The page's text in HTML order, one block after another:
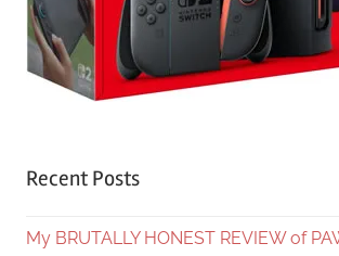
Recent Posts
My BRUTALLY HONEST REVIEW of